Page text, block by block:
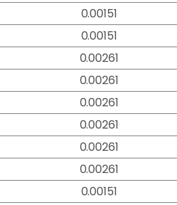
0.00151
0.00151
0.00261
0.00261
0.00261
0.00261
0.00261
0.00261
0.00151